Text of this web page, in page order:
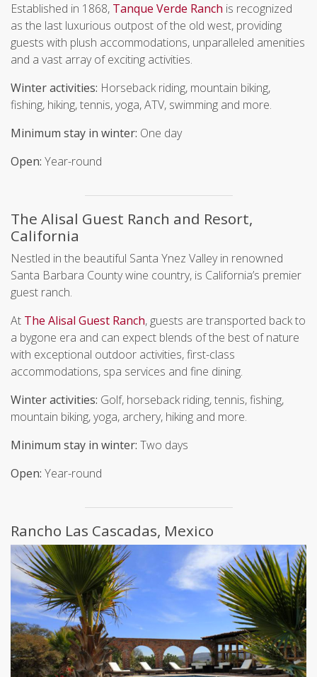
Established in 1868, Tanque Verde Ranch is recognized
as the last luxurious outpost of the old west, providing
guests with plush accommodations, unparalleled amenities
and a vast array of exciting activities.
Winter activities: Horseback riding, mountain biking,
fishing, hiking, tennis, yoga, ATV, swimming and more.
Minimum stay in winter: One day
Open: Year-round
The Alisal Guest Ranch and Resort,
California
Nestled in the beautiful Santa Ynez Valley in renowned
Santa Barbara County wine country, is California’s premier
guest ranch.
At The Alisal Guest Ranch, guests are transported back to
a bygone era and can expect blends of the best of nature
with exceptional outdoor activities, first-class
accommodations, spa services and fine dining.
Winter activities: Golf, horseback riding, tennis, fishing,
mountain biking, yoga, archery, hiking and more.
Minimum stay in winter: Two days
Open: Year-round
Rancho Las Cascadas, Mexico